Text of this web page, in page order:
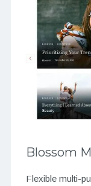
Blossom
Flexible multi-